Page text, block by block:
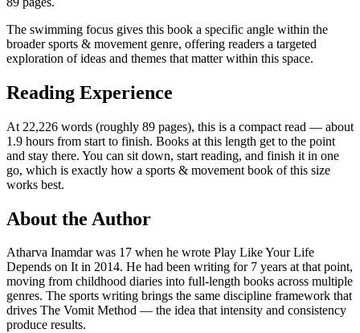
The swimming focus gives this book a specific angle within the
broader sports & movement genre, offering readers a targeted
exploration of ideas and themes that matter within this space.
Reading Experience
At 22,226 words (roughly 89 pages), this is a compact read — about
1.9 hours from start to finish. Books at this length get to the point
and stay there. You can sit down, start reading, and finish it in one
go, which is exactly how a sports & movement book of this size
works best.
About the Author
Atharva Inamdar was 17 when he wrote Play Like Your Life
Depends on It in 2014. He had been writing for 7 years at that point,
moving from childhood diaries into full-length books across multiple
genres. The sports writing brings the same discipline framework that
drives The Vomit Method — the idea that intensity and consistency
produce results.